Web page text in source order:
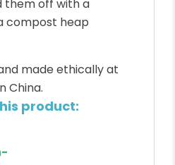
them off with a
compost heap
made ethically at
China.
product: